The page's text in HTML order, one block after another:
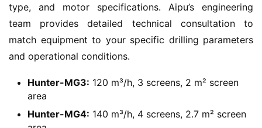
type, and motor specifications. Aipu’s engineering
team provides detailed technical consultation to
match equipment to your specific drilling parameters
and operational conditions.
Hunter-MG3: 120 m³/h, 3 screens, 2 m² screen
area
Hunter-MG4: 140 m³/h, 4 screens, 2.7 m² screen